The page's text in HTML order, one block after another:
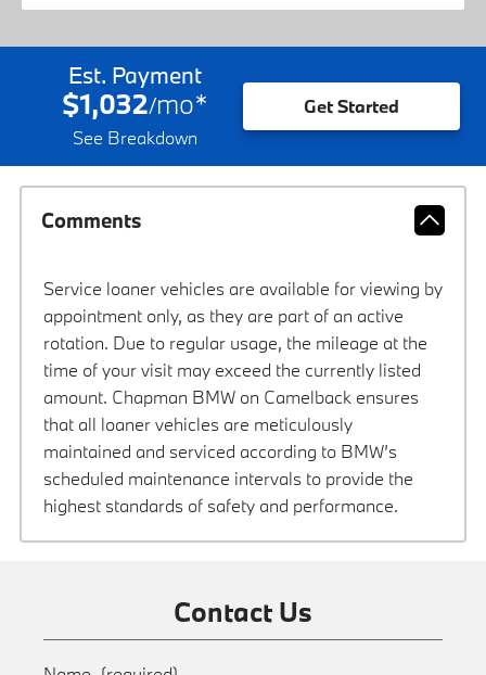
Est. Payment
$1,032/mo*
See Breakdown
Get Started
Comments
Service loaner vehicles are available for viewing by
appointment only, as they are part of an active
rotation. Due to regular usage, the mileage at the
time of your visit may exceed the currently listed
amount. Chapman BMW on Camelback ensures
that all loaner vehicles are meticulously
maintained and serviced according to BMW’s
scheduled maintenance intervals to provide the
highest standards of safety and performance.
Contact Us